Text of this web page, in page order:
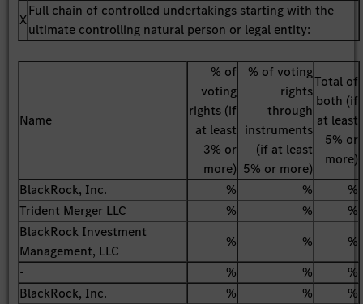
X
Full chain of controlled undertakings starting with the
ultimate controlling natural person or legal entity:
Name
% of
voting
rights (if
at least
3% or
more)
% of voting
rights
through
instruments
(if at least
5% or more)
Total of
both (if
at least
5% or
more)
BlackRock, Inc.
% %
%
Trident Merger LLC
% %
%
BlackRock Investment
Management, LLC
% %
%
-
% %
%
BlackRock, Inc.
% %
%